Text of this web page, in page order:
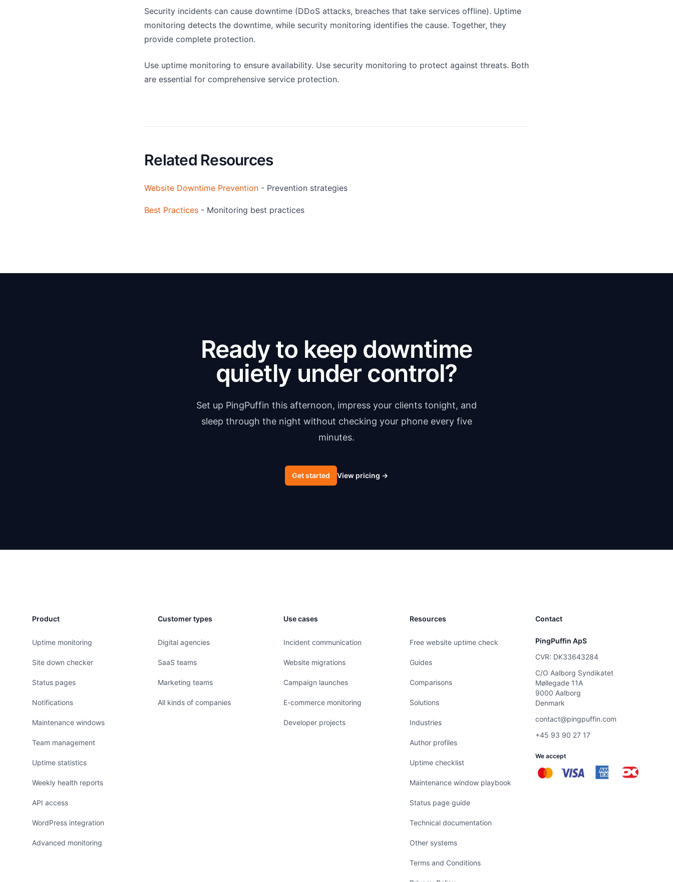
Security incidents can cause downtime (DDoS attacks, breaches that take services offline). Uptime
monitoring detects the downtime, while security monitoring identifies the cause. Together, they
provide complete protection.
Use uptime monitoring to ensure availability. Use security monitoring to protect against threats. Both
are essential for comprehensive service protection.
Related Resources
Website Downtime Prevention - Prevention strategies
Best Practices - Monitoring best practices
Ready to keep downtime
quietly under control?
Set up PingPuffin this afternoon, impress your clients tonight, and
sleep through the night without checking your phone every five
minutes.
Get started View pricing →
Product
Uptime monitoring
Site down checker
Status pages
Notifications
Maintenance windows
Team management
Uptime statistics
Weekly health reports
API access
WordPress integration
Advanced monitoring
Customer types
Digital agencies
SaaS teams
Marketing teams
All kinds of companies
Use cases
Incident communication
Website migrations
Campaign launches
E-commerce monitoring
Developer projects
Resources
Free website uptime check
Guides
Comparisons
Solutions
Industries
Author profiles
Uptime checklist
Maintenance window playbook
Status page guide
Technical documentation
Other systems
Terms and Conditions
Contact
PingPuffin ApS
CVR: DK33643284
C/O Aalborg Syndikatet
Møllegade 11A
9000 Aalborg
Denmark
contact@pingpuffin.com
+45 93 90 27 17
We accept